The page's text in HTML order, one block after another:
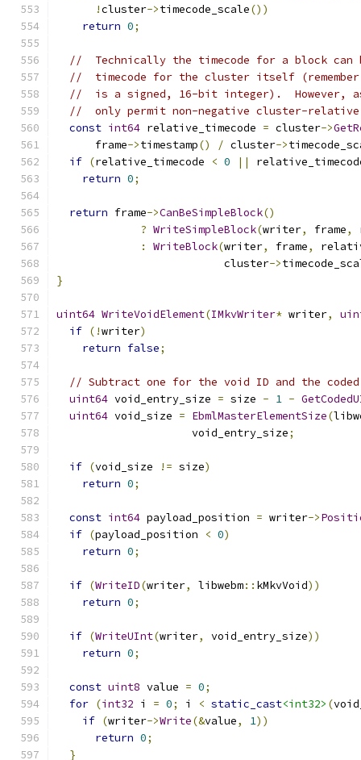
!cluster->timecode_scale())
return 0;
//  Technically the timecode for a block can
//  timecode for the cluster itself (remember
//  is a signed, 16-bit integer).  However,
//  only permit non-negative cluster-relative
const int64 relative_timecode = cluster->
      frame
->timestamp() / cluster->
if (relative_timecode < 0 ||
return 0;
return frame->CanBeSimpleBlock()
? WriteSimpleBlock(writer, frame,
:
WriteBlock(writer, frame,
                          cluster
->
}
uint64 WriteVoidElement(IMkvWriter* writer,
if (!writer)
return false;
// Subtract one for the void ID and the
uint64 void_entry_size = size - 1 -
uint64 void_size = EbmlMasterElementSize(
                     void_entry_size
;
if (void_size != size)
return 0;
const int64 payload_position = writer->
if (payload_position < 0)
return 0;
if (WriteID(writer, libwebm:: kMkvVoid))
return 0;
if (WriteUInt(writer, void_entry_size))
return 0;
const uint8 value = 0;
for (int32 i = 0; i < static_cast<int32> (
if (writer->Write(&value, 1))
return 0;
}